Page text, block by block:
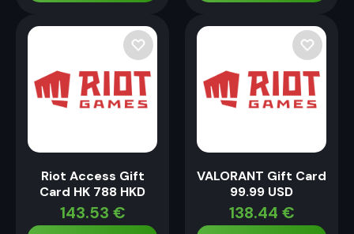
Riot Access Gift
Card HK 788 HKD
143.53 €
VALORANT Gift Card
99.99 USD
138.44 €